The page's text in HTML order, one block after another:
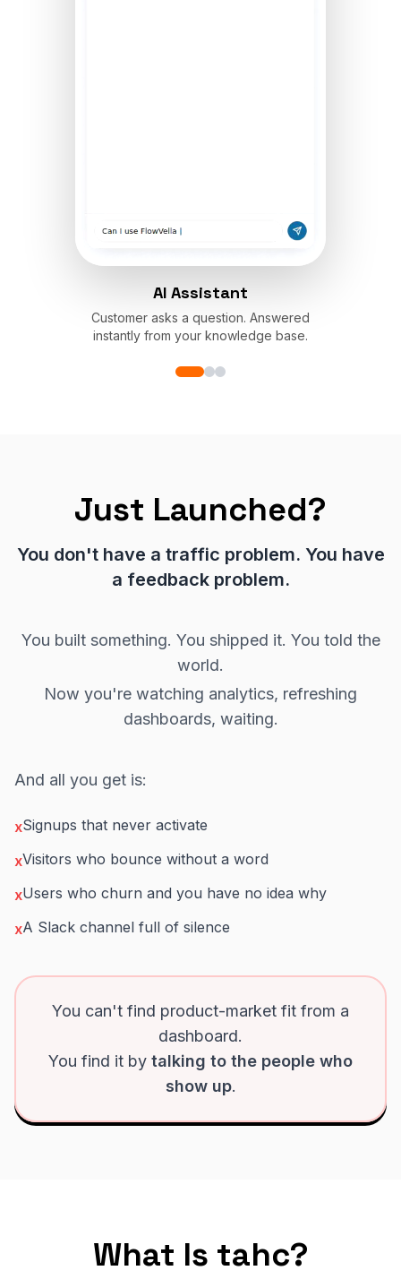
AI Assistant
Customer asks a question. Answered
instantly from your knowledge base.
Just Launched?
You don't have a traffic problem. You have
a feedback problem.
You built something. You shipped it. You told the
world.
Now you're watching analytics, refreshing
dashboards, waiting.
And all you get is:
xSignups that never activate
xVisitors who bounce without a word
xUsers who churn and you have no idea why
xA Slack channel full of silence
You can't find product-market fit from a
dashboard.
You find it by talking to the people who
show up.
What Is tahc?